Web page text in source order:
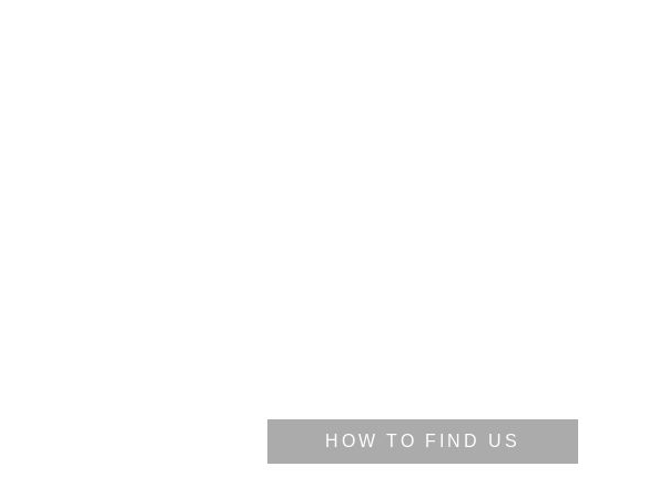
HOW TO FIND US